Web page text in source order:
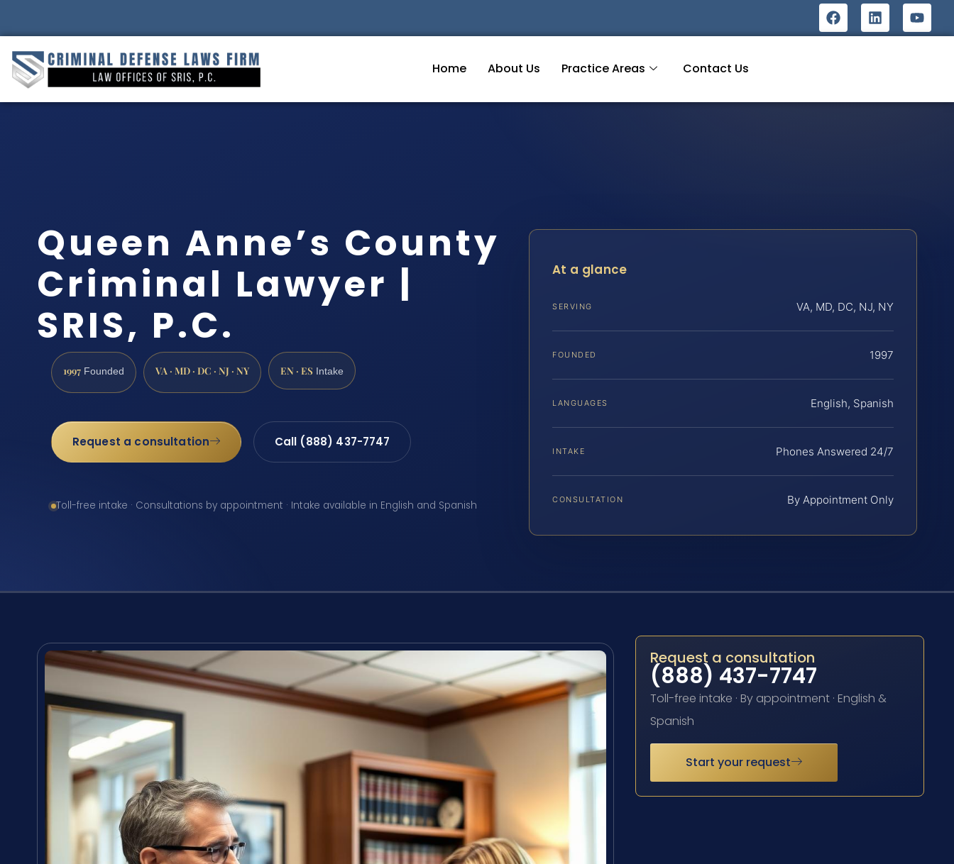
Home About Us Practice Areas Contact Us
Queen Anne’s County
Criminal Lawyer |
SRIS, P.C.
1997 Founded VA · MD · DC · NJ · NY EN · ES Intake
Request a consultation Call (888) 437-7747
Toll-free intake · Consultations by appointment · Intake available in English and Spanish
At a glance
SERVING VA, MD, DC, NJ, NY
FOUNDED 1997
LANGUAGES English, Spanish
INTAKE Phones Answered 24/7
CONSULTATION By Appointment Only
Request a consultation
(888) 437-7747
Toll-free intake · By appointment · English &
Spanish
Start your request